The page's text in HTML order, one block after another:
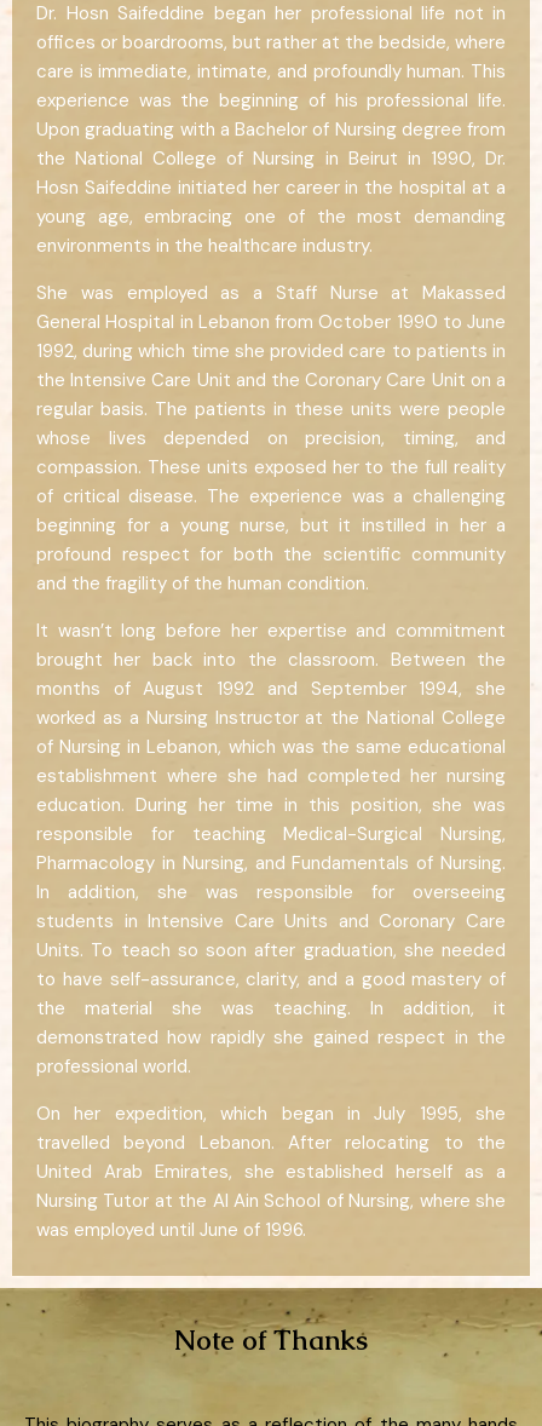
Dr. Hosn Saifeddine began her professional life not in
offices or boardrooms, but rather at the bedside, where
care is immediate, intimate, and profoundly human. This
experience was the beginning of his professional life.
Upon graduating with a Bachelor of Nursing degree from
the National College of Nursing in Beirut in 1990, Dr.
Hosn Saifeddine initiated her career in the hospital at a
young age, embracing one of the most demanding
environments in the healthcare industry.
She was employed as a Staff Nurse at Makassed
General Hospital in Lebanon from October 1990 to June
1992, during which time she provided care to patients in
the Intensive Care Unit and the Coronary Care Unit on a
regular basis. The patients in these units were people
whose lives depended on precision, timing, and
compassion. These units exposed her to the full reality
of critical disease. The experience was a challenging
beginning for a young nurse, but it instilled in her a
profound respect for both the scientific community
and the fragility of the human condition.
It wasn’t long before her expertise and commitment
brought her back into the classroom. Between the
months of August 1992 and September 1994, she
worked as a Nursing Instructor at the National College
of Nursing in Lebanon, which was the same educational
establishment where she had completed her nursing
education. During her time in this position, she was
responsible for teaching Medical-Surgical Nursing,
Pharmacology in Nursing, and Fundamentals of Nursing.
In addition, she was responsible for overseeing
students in Intensive Care Units and Coronary Care
Units. To teach so soon after graduation, she needed
to have self-assurance, clarity, and a good mastery of
the material she was teaching. In addition, it
demonstrated how rapidly she gained respect in the
professional world.
On her expedition, which began in July 1995, she
travelled beyond Lebanon. After relocating to the
United Arab Emirates, she established herself as a
Nursing Tutor at the Al Ain School of Nursing, where she
was employed until June of 1996.
Note of Thanks